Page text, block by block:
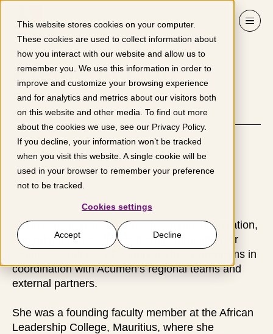
This website stores cookies on your computer.
These cookies are used to collect information about
how you interact with our website and allow us to
remember you. We use this information in order to
improve and customize your browsing experience
and for analytics and metrics about our visitors both
on this website and other media. To find out more
about the cookies we use, see our Privacy Policy.
If you decline, your information won’t be tracked
when you visit this website. A single cookie will be
used in your browser to remember your preference
not to be tracked.
Cookies settings
Accept Decline
Efemena Odu
Manager, Fellows Program
Curriculum
London
Mena is responsible for the development, iteration,
and adaptation of the leadership curriculum for
Acumen Academy’s Foundry pathway programs in
coordination with Acumen’s regional teams and
external partners.
She was a founding faculty member at the African
Leadership College, Mauritius, where she